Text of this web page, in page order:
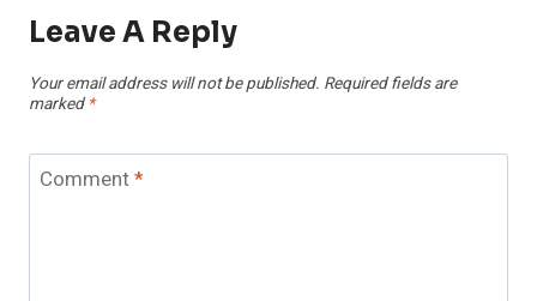
Leave A Reply
Your email address will not be published. Required fields are
marked *
Comment*